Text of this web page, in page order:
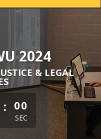
2024
& LEGAL
remaining
: 00
SEC